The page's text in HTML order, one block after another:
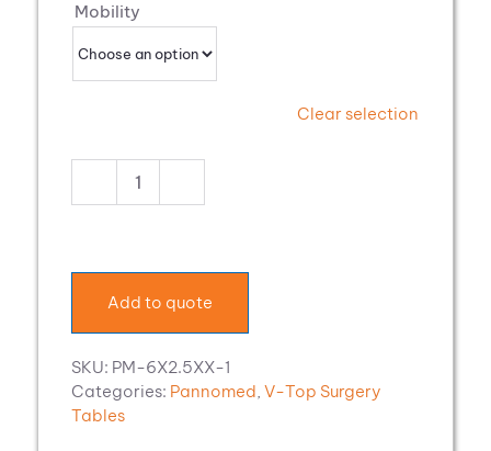
Mobility
Clear selection
Pannomed
Surgery
Table
quantity
Add to quote
SKU: PM-6X2.5XX-1
Categories: Pannomed, V-Top Surgery
Tables